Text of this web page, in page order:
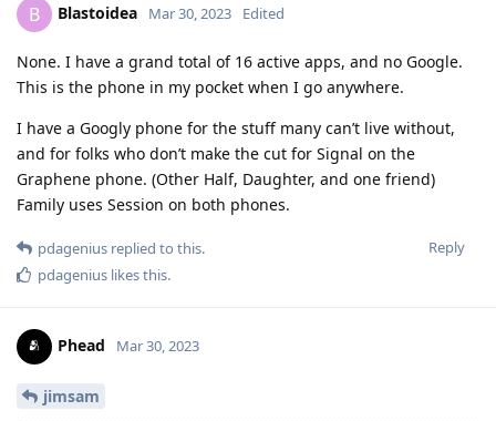
B Blastoidea Mar 30, 2023 Edited
None. I have a grand total of 16 active apps, and no Google.
This is the phone in my pocket when I go anywhere.
I have a Googly phone for the stuff many can’t live without,
and for folks who don’t make the cut for Signal on the
Graphene phone. (Other Half, Daughter, and one friend)
Family uses Session on both phones.
Reply
pdagenius replied to this.
pdagenius likes this.
Phead Mar 30, 2023
jimsam